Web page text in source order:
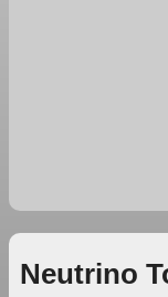
Neutrino